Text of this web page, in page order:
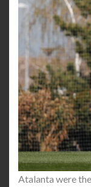
Atalanta were